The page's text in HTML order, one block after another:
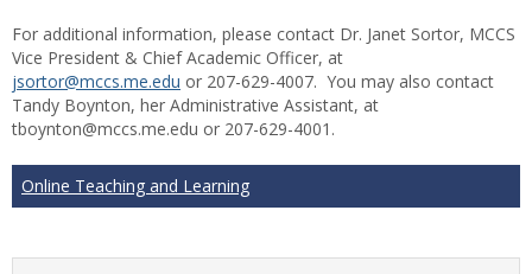
For additional information, please contact Dr. Janet Sortor, MCCS
Vice President & Chief Academic Officer, at
jsortor@mccs.me.edu or 207-629-4007. You may also contact
Tandy Boynton, her Administrative Assistant, at
tboynton@mccs.me.edu or 207-629-4001.
Online Teaching and Learning